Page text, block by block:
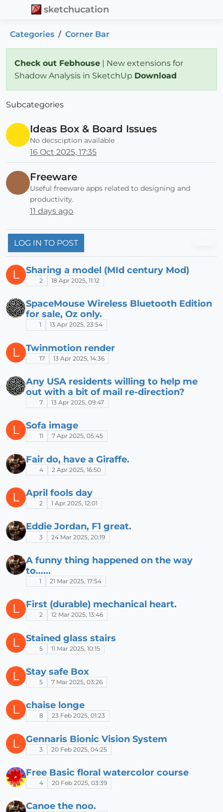
sketchucation
Categories Corner Bar
Check out Febhouse | New extensions for
Shadow Analysis in SketchUp Download
Subcategories
Ideas Box & Board Issues
No decsciption available
16 Oct 2025, 17:35
Freeware
Useful freeware apps related to designing and
productivity.
11 days ago
LOG IN TO POST
L Sharing a model (MId century Mod)
2 18 Apr 2025, 11:12
SpaceMouse Wireless Bluetooth Edition
for sale, Oz only.
1 13 Apr 2025, 23:54
L Twinmotion render
17 13 Apr 2025, 14:36
Any USA residents willing to help me
out with a bit of mail re-direction?
7 13 Apr 2025, 09:47
L Sofa image
11 7 Apr 2025, 05:45
Fair do, have a Giraffe.
4 2 Apr 2025, 16:50
L April fools day
2 1 Apr 2025, 12:01
Eddie Jordan, F1 great.
3 24 Mar 2025, 20:19
A funny thing happened on the way
to......
1 21 Mar 2025, 17:54
L First (durable) mechanical heart.
2 12 Mar 2025, 13:46
L Stained glass stairs
5 11 Mar 2025, 10:15
L Stay safe Box
5 7 Mar 2025, 03:26
L chaise longe
8 23 Feb 2025, 01:23
L Gennaris Bionic Vision System
3 20 Feb 2025, 04:25
Free Basic floral watercolor course
4 20 Feb 2025, 03:39
Canoe the noo.